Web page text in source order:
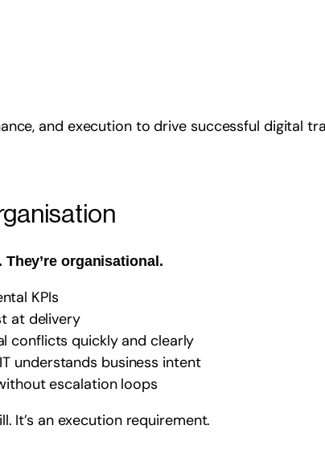
organisational.
KPIs
at delivery
conflicts quickly and clearly
understands business intent
escalation loops
It’s an execution requirement.